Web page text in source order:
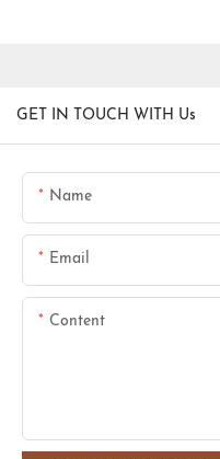
GET IN TOUCH WITH Us
Name
Email
Content